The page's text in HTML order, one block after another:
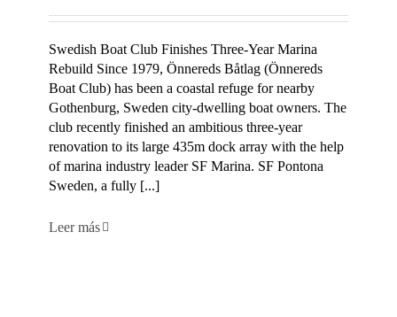
Swedish Boat Club Finishes Three-Year Marina
Rebuild Since 1979, Önnereds Båtlag (Önnereds
Boat Club) has been a coastal refuge for nearby
Gothenburg, Sweden city-dwelling boat owners. The
club recently finished an ambitious three-year
renovation to its large 435m dock array with the help
of marina industry leader SF Marina. SF Pontona
Sweden, a fully [...]
Leer más